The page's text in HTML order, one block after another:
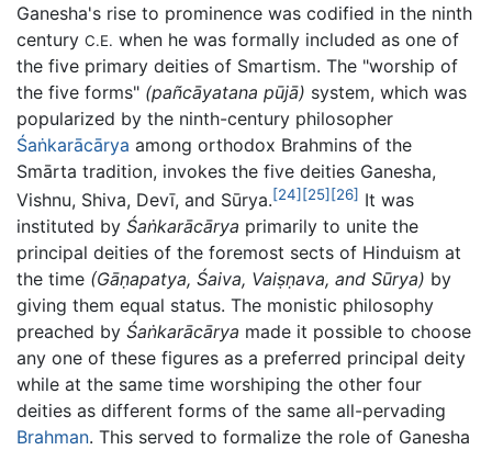
Ganesha's rise to prominence was codified in the ninth
century C.E. when he was formally included as one of
the five primary deities of Smartism. The "worship of
the five forms" (pañcāyatana pūjā) system, which was
popularized by the ninth-century philosopher
Śaṅkarācārya among orthodox Brahmins of the
Smārta tradition, invokes the five deities Ganesha,
Vishnu, Shiva, Devī, and Sūrya.[24][25][26] It was
instituted by Śaṅkarācārya primarily to unite the
principal deities of the foremost sects of Hinduism at
the time (Gāṇapatya, Śaiva, Vaiṣṇava, and Sūrya) by
giving them equal status. The monistic philosophy
preached by Śaṅkarācārya made it possible to choose
any one of these figures as a preferred principal deity
while at the same time worshiping the other four
deities as different forms of the same all-pervading
Brahman. This served to formalize the role of Ganesha